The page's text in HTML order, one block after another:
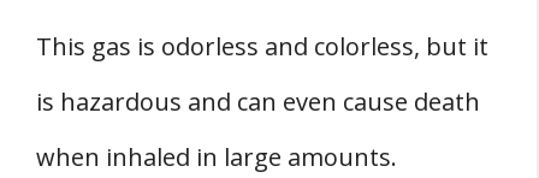
This gas is odorless and colorless, but it
is hazardous and can even cause death
when inhaled in large amounts.